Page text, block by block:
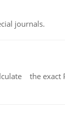
journals.
the exact